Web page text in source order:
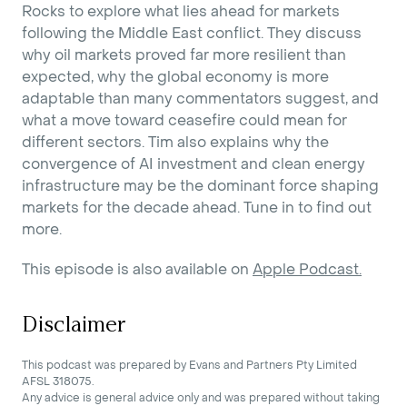
Rocks to explore what lies ahead for markets
following the Middle East conflict. They discuss
why oil markets proved far more resilient than
expected, why the global economy is more
adaptable than many commentators suggest, and
what a move toward ceasefire could mean for
different sectors. Tim also explains why the
convergence of AI investment and clean energy
infrastructure may be the dominant force shaping
markets for the decade ahead. Tune in to find out
more.
This episode is also available on Apple Podcast.
Disclaimer
This podcast was prepared by Evans and Partners Pty Limited
AFSL 318075.
Any advice is general advice only and was prepared without taking